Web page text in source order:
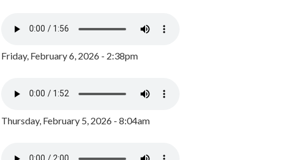
Friday, February 6, 2026 - 2:38pm
Thursday, February 5, 2026 - 8:04am